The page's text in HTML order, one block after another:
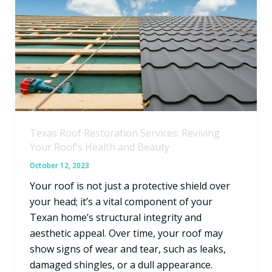
Texas Roof Restoration Services: Reviving
Your Roof’s Health and Beauty
October 12, 2023
Your roof is not just a protective shield over
your head; it’s a vital component of your
Texan home’s structural integrity and
aesthetic appeal. Over time, your roof may
show signs of wear and tear, such as leaks,
damaged shingles, or a dull appearance.
Restoration
Services:
Reviving
Your
Roof’s
Health
and